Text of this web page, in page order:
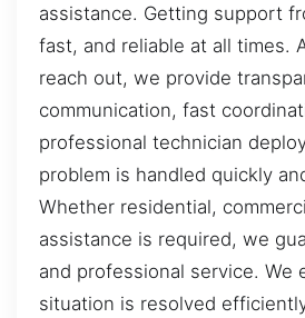
assistance. Getting support
fast, and reliable at all times.
reach out, we provide
communication, fast
professional technician
problem is handled quickly
Whether residential,
assistance is required, we
and professional service. We
situation is resolved